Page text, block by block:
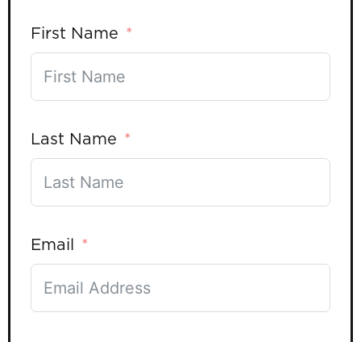
First Name
Last Name
Email